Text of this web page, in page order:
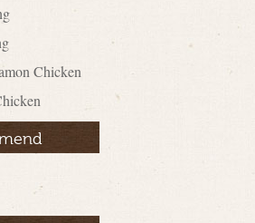
Chicken